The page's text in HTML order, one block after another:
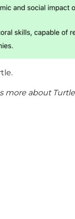
more about